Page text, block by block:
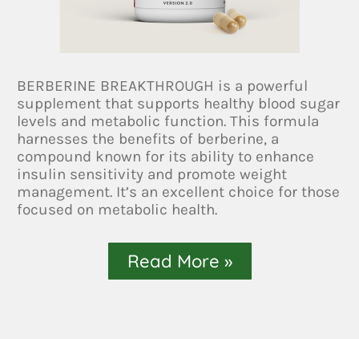
BERBERINE BREAKTHROUGH is a powerful
supplement that supports healthy blood sugar
levels and metabolic function. This formula
harnesses the benefits of berberine, a
compound known for its ability to enhance
insulin sensitivity and promote weight
management. It’s an excellent choice for those
focused on metabolic health.
Read More »